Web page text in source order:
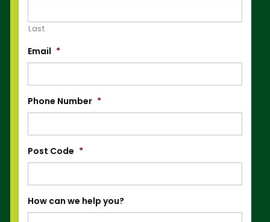
Last
Email *
Phone Number *
Post Code *
How can we help you?